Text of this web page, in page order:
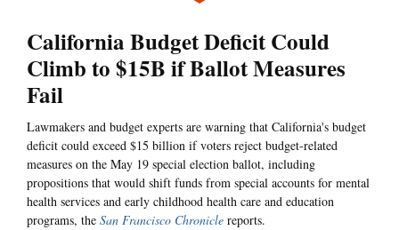
California Budget Deficit Could
Climb to $15B if Ballot Measures
Fail
Lawmakers and budget experts are warning that California's budget
deficit could exceed $15 billion if voters reject budget-related
measures on the May 19 special election ballot, including
propositions that would shift funds from special accounts for mental
health services and early childhood health care and education
programs, the San Francisco Chronicle reports.